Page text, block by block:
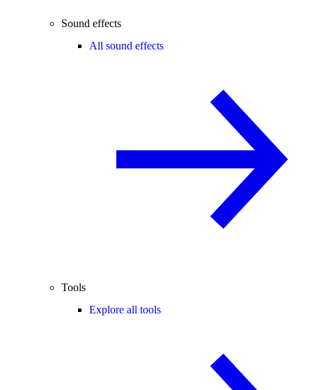
Sound effects
All sound effects
Tools
Explore all tools